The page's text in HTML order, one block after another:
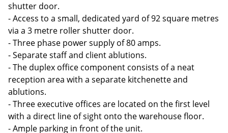
shutter door.
- Access to a small, dedicated yard of 92 square metres
via a 3 metre roller shutter door.
- Three phase power supply of 80 amps.
- Separate staff and client ablutions.
- The duplex office component consists of a neat
reception area with a separate kitchenette and
ablutions.
- Three executive offices are located on the first level
with a direct line of sight onto the warehouse floor.
- Ample parking in front of the unit.